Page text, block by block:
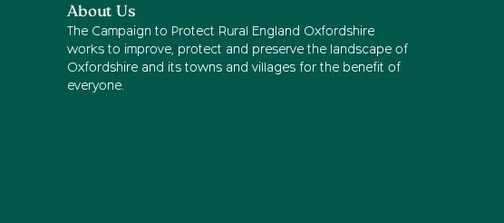
About Us
The Campaign to Protect Rural England Oxfordshire
works to improve, protect and preserve the landscape of
Oxfordshire and its towns and villages for the benefit of
everyone.